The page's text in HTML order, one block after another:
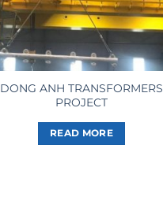
DONG ANH TRANSFORMERS
PROJECT
READ MORE